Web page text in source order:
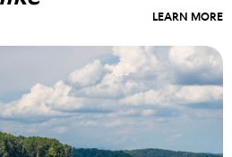
LEARN MORE